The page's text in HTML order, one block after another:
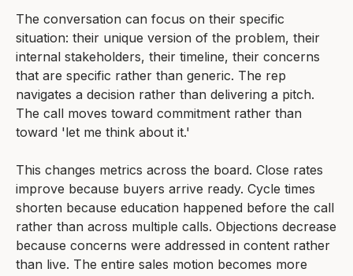
The conversation can focus on their specific
situation: their unique version of the problem, their
internal stakeholders, their timeline, their concerns
that are specific rather than generic. The rep
navigates a decision rather than delivering a pitch.
The call moves toward commitment rather than
toward 'let me think about it.'
This changes metrics across the board. Close rates
improve because buyers arrive ready. Cycle times
shorten because education happened before the call
rather than across multiple calls. Objections decrease
because concerns were addressed in content rather
than live. The entire sales motion becomes more